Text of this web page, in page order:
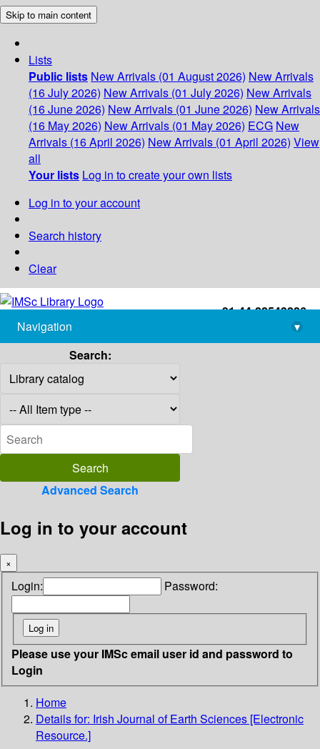
Skip to main content
Lists
Public lists New Arrivals (01 August 2026) New Arrivals
(16 July 2026) New Arrivals (01 July 2026) New Arrivals
(16 June 2026) New Arrivals (01 June 2026) New Arrivals
(16 May 2026) New Arrivals (01 May 2026) ECG New
Arrivals (16 April 2026) New Arrivals (01 April 2026) View
all
Your lists Log in to create your own lists
Log in to your account
Search history
Clear
+91-44-22543226
library@imsc.res.in
Navigation
▾
Search:
Advanced Search
Log in to your account
×
Login: Password:
Please use your IMSc email user id and password to
Login
Home
Details for: Irish Journal of Earth Sciences [Electronic
Resource.]